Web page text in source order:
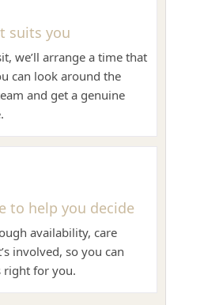
suits you
we’ll arrange a time that
can look around the
and get a genuine
to help you decide
availability, care
involved, so you can
right for you.